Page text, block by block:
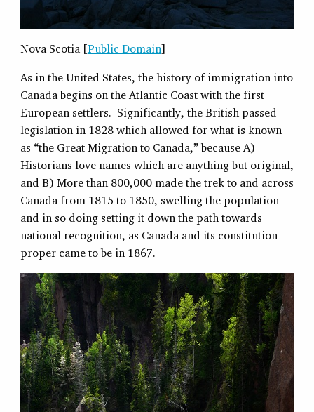
Nova Scotia [Public Domain]
As in the United States, the history of immigration into
Canada begins on the Atlantic Coast with the first
European settlers. Significantly, the British passed
legislation in 1828 which allowed for what is known
as “the Great Migration to Canada,” because A)
Historians love names which are anything but original,
and B) More than 800,000 made the trek to and across
Canada from 1815 to 1850, swelling the population
and in so doing setting it down the path towards
national recognition, as Canada and its constitution
proper came to be in 1867.